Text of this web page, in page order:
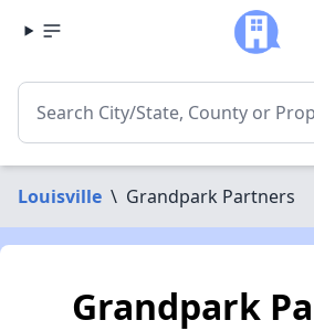
Louisville \ Grandpark Partners
Grandpark